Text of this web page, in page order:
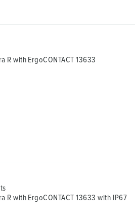
R with ErgoCONTACT 13633
R with ErgoCONTACT 13633 with IP67